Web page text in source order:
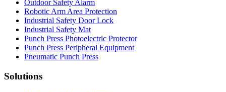
Outdoor Safety Alarm
Robotic Arm Area Protection
Industrial Safety Door Lock
Industrial Safety Mat
Punch Press Photoelectric Protector
Punch Press Peripheral Equipment
Pneumatic Punch Press
Solutions